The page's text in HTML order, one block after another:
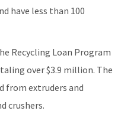
have less than 100
Recycling Loan Program
over $3.9 million. The
from extruders and
crushers.